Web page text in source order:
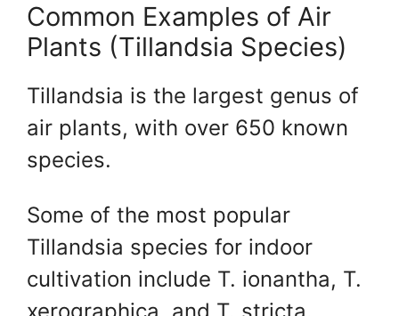
Common Examples of Air
Plants (Tillandsia Species)
Tillandsia is the largest genus of
air plants, with over 650 known
species.
Some of the most popular
Tillandsia species for indoor
cultivation include T. ionantha, T.
xerographica, and T. stricta.